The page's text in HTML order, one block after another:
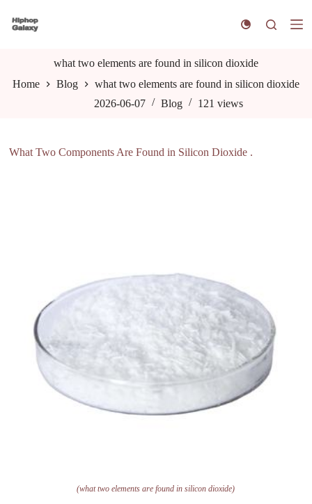
k
c
n
what two elements are found in silicon dioxide
Home
Blog
what two elements are found in silicon dioxide
2026-06-07
Blog 121 views
What Two Components Are Found in Silicon Dioxide .
(what two elements are found in silicon dioxide)